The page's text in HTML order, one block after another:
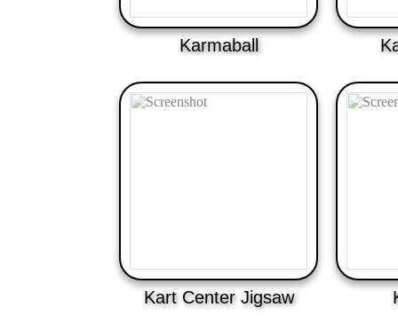
Karmaball
Kart Center Jigsaw